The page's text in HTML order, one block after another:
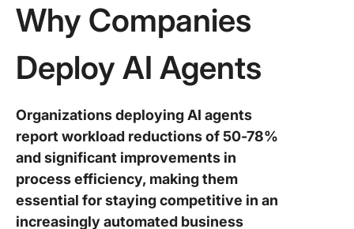
Why Companies
Deploy AI Agents
Organizations deploying AI agents
report workload reductions of 50-78%
and significant improvements in
process efficiency, making them
essential for staying competitive in an
increasingly automated business